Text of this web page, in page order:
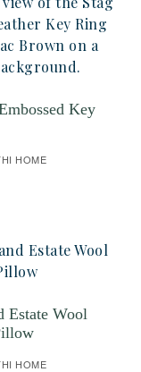
Key
HOME
Estate Wool
HOME